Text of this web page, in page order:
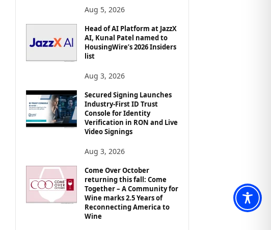
Aug 5, 2026
Head of AI Platform at JazzX
AI, Kunal Patel named to
HousingWire’s 2026 Insiders
list
Aug 3, 2026
Secured Signing Launches
Industry-First ID Trust
Console for Identity
Verification in RON and Live
Video Signings
Aug 3, 2026
Come Over October
returning this fall: Come
Together – A Community for
Wine marks 2.5 Years of
Reconnecting America to
Wine